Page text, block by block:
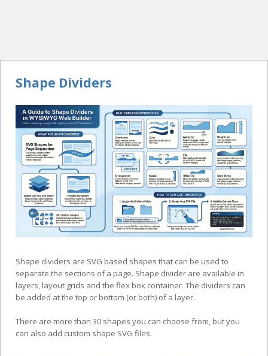
Shape Dividers
Shape dividers are SVG based shapes that can be used to
separate the sections of a page. Shape divider are available in
layers, layout grids and the flex box container. The dividers can
be added at the top or bottom (or both) of a layer.
There are more than 30 shapes you can choose from, but you
can also add custom shape SVG files.